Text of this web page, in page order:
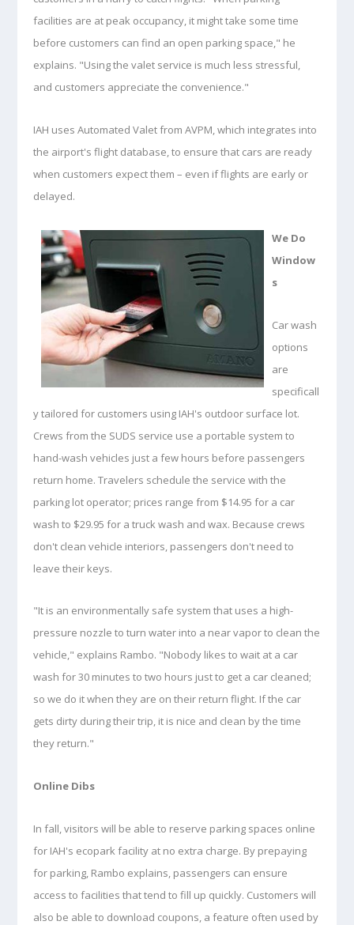
facilities are at peak occupancy, it might take some time
before customers can find an open parking space," he
explains. "Using the valet service is much less stressful,
and customers appreciate the convenience."
IAH uses Automated Valet from AVPM, which integrates into
the airport's flight database, to ensure that cars are ready
when customers expect them – even if flights are early or
delayed.
We Do
Window
s
Car wash
options
are
specificall
y tailored for customers using IAH's outdoor surface lot.
Crews from the SUDS service use a portable system to
hand-wash vehicles just a few hours before passengers
return home. Travelers schedule the service with the
parking lot operator; prices range from $14.95 for a car
wash to $29.95 for a truck wash and wax. Because crews
don't clean vehicle interiors, passengers don't need to
leave their keys.
"It is an environmentally safe system that uses a high-
pressure nozzle to turn water into a near vapor to clean the
vehicle," explains Rambo. "Nobody likes to wait at a car
wash for 30 minutes to two hours just to get a car cleaned;
so we do it when they are on their return flight. If the car
gets dirty during their trip, it is nice and clean by the time
they return."
Online Dibs
In fall, visitors will be able to reserve parking spaces online
for IAH's ecopark facility at no extra charge. By prepaying
for parking, Rambo explains, passengers can ensure
access to facilities that tend to fill up quickly. Customers will
also be able to download coupons, a feature often used by